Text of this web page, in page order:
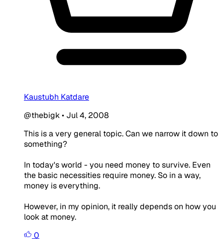
Kaustubh Katdare
@thebigk• Jul 4, 2008
This is a very general topic. Can we narrow it down to
something?
In today's world - you need money to survive. Even
the basic necessities require money. So in a way,
money is everything.
However, in my opinion, it really depends on how you
look at money.
0